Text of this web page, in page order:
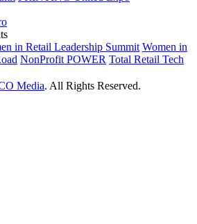
in Retail Leadership Summit Women in
NonProfit POWER Total Retail Tech
Media. All Rights Reserved.